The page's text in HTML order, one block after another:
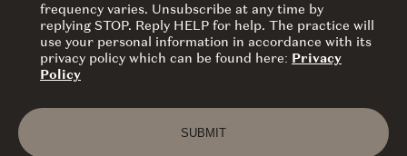
frequency varies. Unsubscribe at any time by
replying STOP. Reply HELP for help. The practice will
use your personal information in accordance with its
privacy policy which can be found here: Privacy
Policy